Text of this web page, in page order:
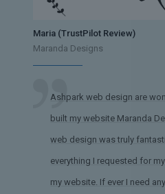
Maria (TrustPilot Review)
Maranda Designs
Ashpark web design are
built my website Maranda
web design was truly
everything I requested for
my website. If ever I need